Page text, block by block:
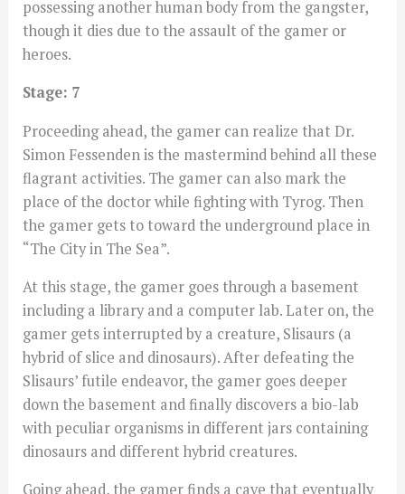
possessing another human body from the gangster,
though it dies due to the assault of the gamer or
heroes.
Stage: 7
Proceeding ahead, the gamer can realize that Dr.
Simon Fessenden is the mastermind behind all these
flagrant activities. The gamer can also mark the
place of the doctor while fighting with Tyrog. Then
the gamer gets to toward the underground place in
“The City in The Sea”.
At this stage, the gamer goes through a basement
including a library and a computer lab. Later on, the
gamer gets interrupted by a creature, Slisaurs (a
hybrid of slice and dinosaurs). After defeating the
Slisaurs’ futile endeavor, the gamer goes deeper
down the basement and finally discovers a bio-lab
with peculiar organisms in different jars containing
dinosaurs and different hybrid creatures.
Going ahead, the gamer finds a cave that eventually